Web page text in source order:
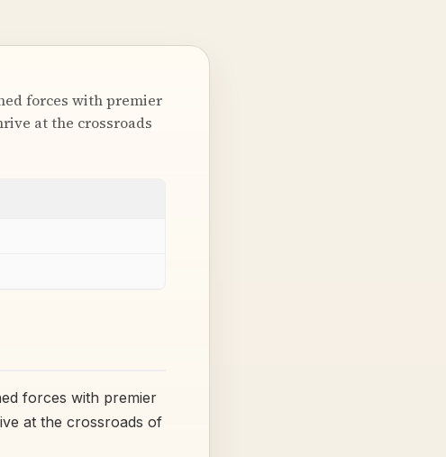
forces with premier
at the crossroads
forces with premier
at the crossroads of